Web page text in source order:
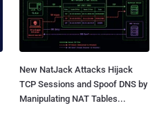
New NatJack Attacks Hijack
TCP Sessions and Spoof DNS by
Manipulating NAT Tables...